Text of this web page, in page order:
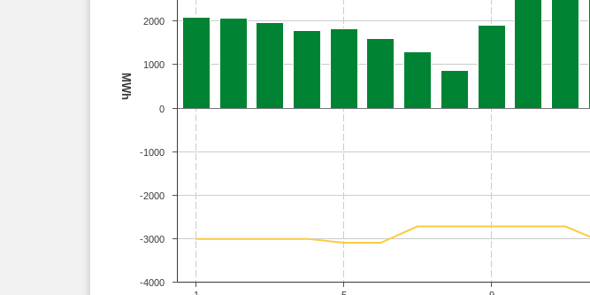
MWh
-4000
-3000
-2000
-1000
0
1000
2000